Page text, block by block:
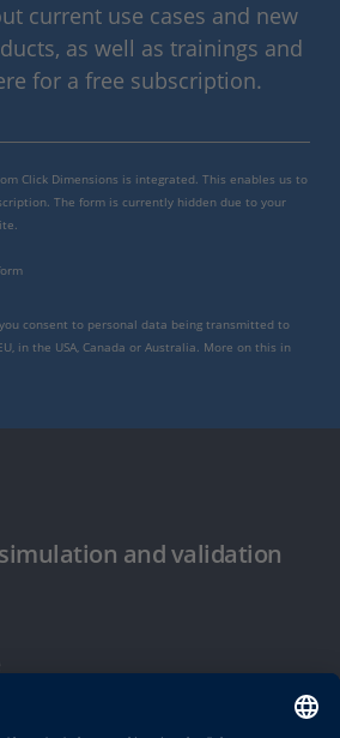
current use cases and new
as well as trainings and
for a free subscription.
Click Dimensions is integrated. This enables us to
The form is currently hidden due to your
consent to personal data being transmitted to
in the USA, Canada or Australia. More on this in
and validation